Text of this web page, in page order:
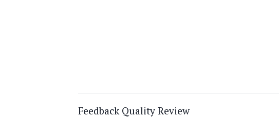
Feedback Quality Review